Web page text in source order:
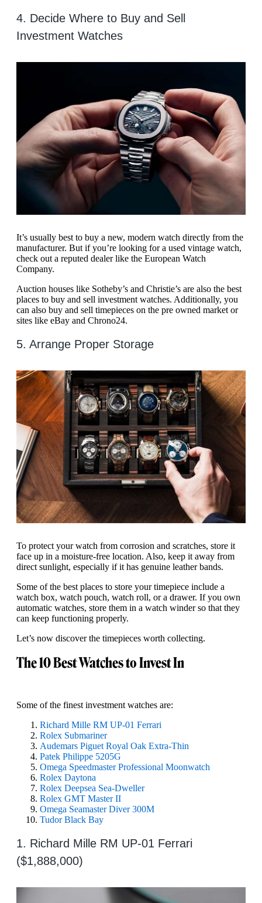
4. Decide Where to Buy and Sell
Investment Watches
It’s usually best to buy a new, modern watch directly from the
manufacturer. But if you’re looking for a used vintage watch,
check out a reputed dealer like the European Watch
Company.
Auction houses like Sotheby’s and Christie’s are also the best
places to buy and sell investment watches. Additionally, you
can also buy and sell timepieces on the pre owned market or
sites like eBay and Chrono24.
5. Arrange Proper Storage
To protect your watch from corrosion and scratches, store it
face up in a moisture-free location. Also, keep it away from
direct sunlight, especially if it has genuine leather bands.
Some of the best places to store your timepiece include a
watch box, watch pouch, watch roll, or a drawer. If you own
automatic watches, store them in a watch winder so that they
can keep functioning properly.
Let’s now discover the timepieces worth collecting.
The 10 Best Watches to Invest In
Some of the finest investment watches are:
Richard Mille RM UP-01 Ferrari
Rolex Submariner
Audemars Piguet Royal Oak Extra-Thin
Patek Philippe 5205G
Omega Speedmaster Professional Moonwatch
Rolex Daytona
Rolex Deepsea Sea-Dweller
Rolex GMT Master II
Omega Seamaster Diver 300M
Tudor Black Bay
1. Richard Mille RM UP-01 Ferrari
($1,888,000)